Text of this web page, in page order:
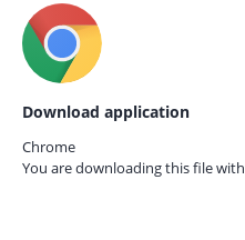
Download application
Chrome
You are downloading this file with